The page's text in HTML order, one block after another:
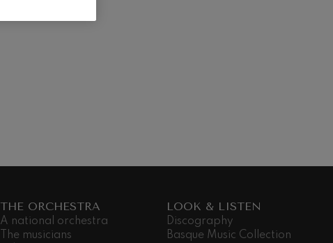
THE ORCHESTRA
A national orchestra
The musicians
LOOK & LISTEN
Discography
Basque Music Collection